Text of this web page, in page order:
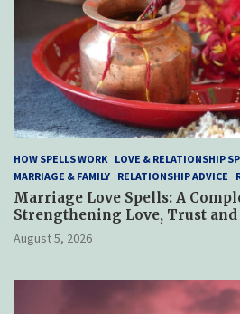
HOW SPELLS WORK LOVE & RELATIONSHIP
MARRIAGE & FAMILY RELATIONSHIP ADVICE
Marriage Love Spells: A
Strengthening Love, Trust
August 5, 2026